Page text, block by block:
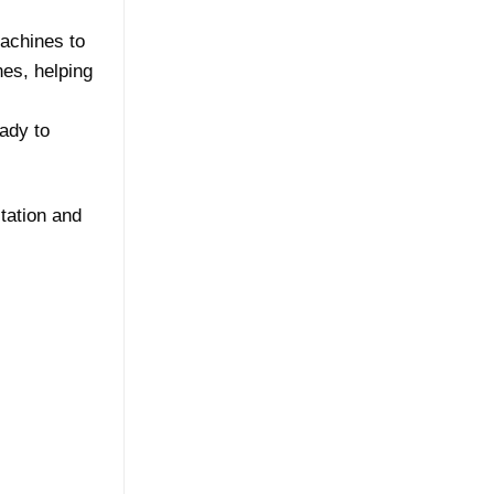
to
helping
to
and